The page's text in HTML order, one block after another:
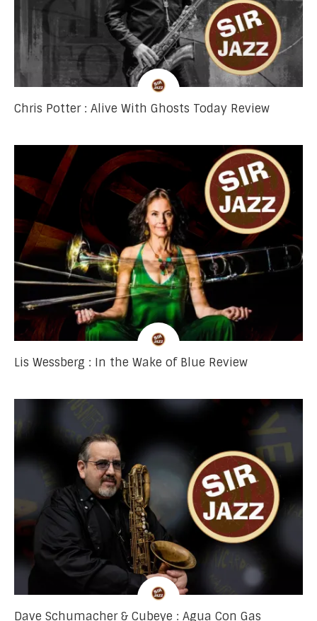
Chris Potter : Alive With Ghosts Today Review
Lis Wessberg : In the Wake of Blue Review
Dave Schumacher & Cubeye : Agua Con Gas